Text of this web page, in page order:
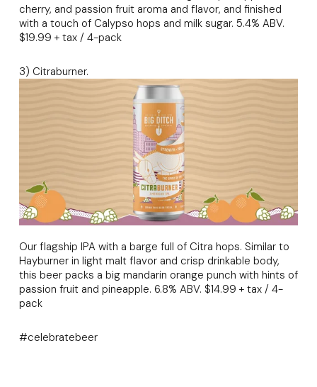
cherry, and passion fruit aroma and flavor, and finished
with a touch of Calypso hops and milk sugar. 5.4% ABV.
$19.99 + tax / 4-pack
3) Citraburner.
Our flagship IPA with a barge full of Citra hops. Similar to
Hayburner in light malt flavor and crisp drinkable body,
this beer packs a big mandarin orange punch with hints of
passion fruit and pineapple. 6.8% ABV. $14.99 + tax / 4-
pack
#celebratebeer